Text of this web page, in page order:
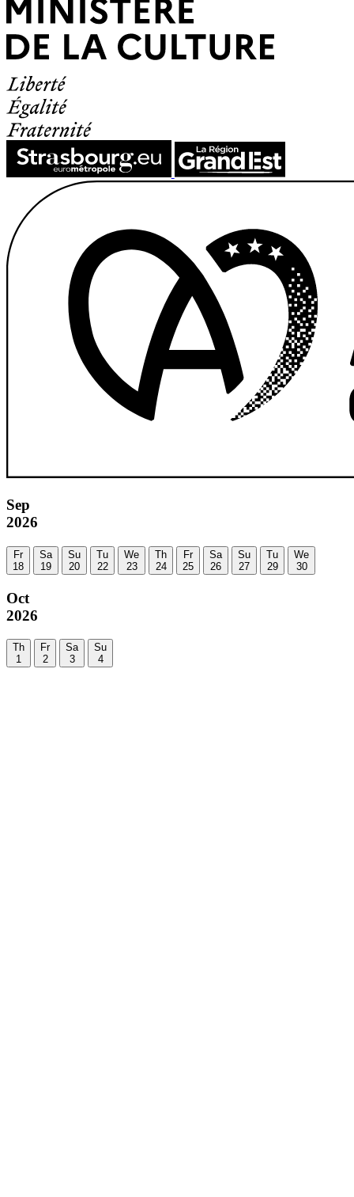
Sep
2026
Fr
18
Sa
19
Su
20
Tu
22
We
23
Th
24
Fr
25
Sa
26
Su
27
Tu
29
We
30
Oct
2026
Th
1
Fr
2
Sa
3
Su
4